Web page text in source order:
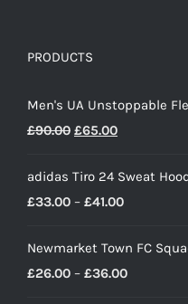
PRODUCTS
Men's UA Unstoppable
£90.00 Original
was:
£90.00.
£65.00Current
is:
£65.00.
adidas Tiro 24 Sweat
£33.00 – £41.00Price
£33.00
through
Newmarket Town FC
£26.00 – £36.00Price